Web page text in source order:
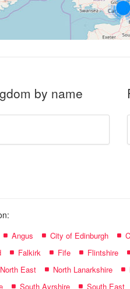
by name
Angus City of Edinburgh
Falkirk Fife Flintshire
North East North Lanarkshire
South Ayrshire South East